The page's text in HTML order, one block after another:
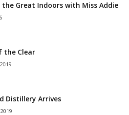
the Great Indoors with Miss Addie
the Clear
Distillery Arrives